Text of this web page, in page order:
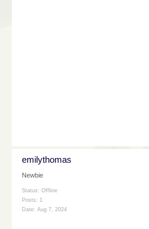
emilythomas
Newbie
Status: Offline
Posts: 1
Date: Aug 7, 2024